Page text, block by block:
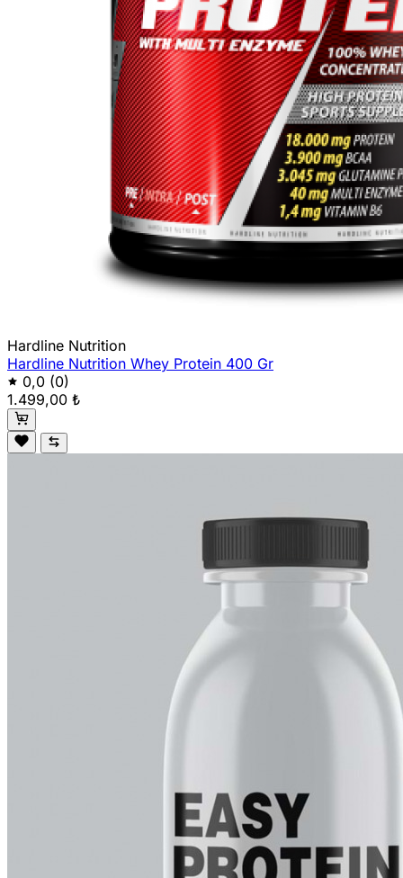
Hardline Nutrition
Hardline Nutrition Whey Protein 400 Gr
0,0 (0)
1.499,00 ₺